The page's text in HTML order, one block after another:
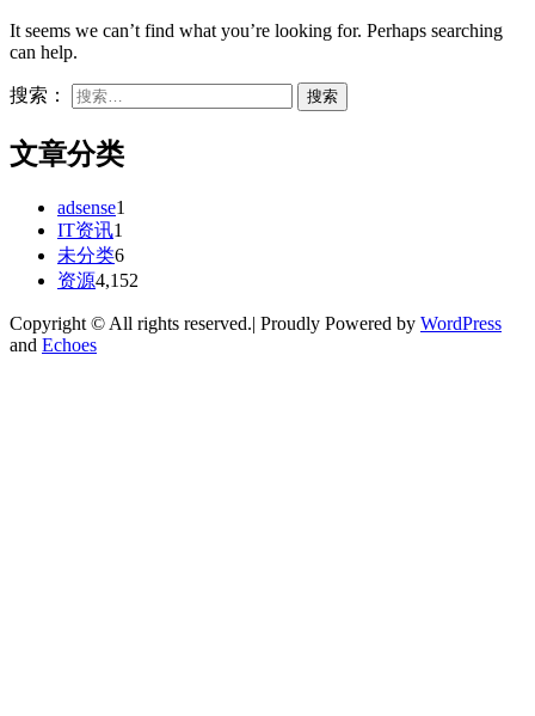
It seems we can’t find what you’re looking for. Perhaps searching
can help.
搜索：
文章分类
adsense1
IT资讯1
未分类6
资源4,152
Copyright © All rights reserved.| Proudly Powered by WordPress
and Echoes